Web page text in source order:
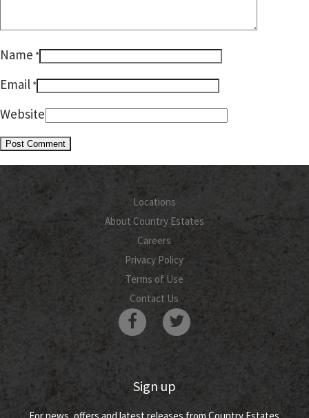
Name *
Email *
Website
Locations
About Country Estates
Careers
Privacy Policy
Terms of Use
Contact Us
Sign up